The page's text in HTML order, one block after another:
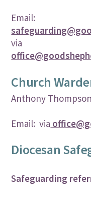
Email:
via
Church
Anthony
Email: via
Diocesan
Safeguarding